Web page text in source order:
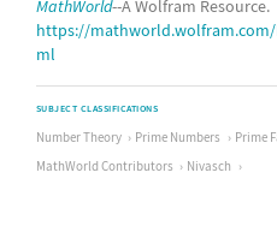
MathWorld--A Wolfram Resource.
https://
ml
SUBJECT CLASSIFICATIONS
Number Theory Prime Numbers
Prime
MathWorld Contributors
Nivasch